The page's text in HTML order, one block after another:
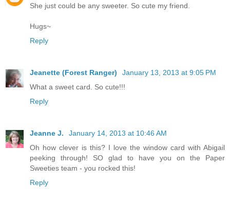
She just could be any sweeter. So cute my friend.
Hugs~
Reply
Jeanette (Forest Ranger)
January 13, 2013 at 9:05 PM
What a sweet card. So cute!!!
Reply
Jeanne J.
January 14, 2013 at 10:46 AM
Oh how clever is this? I love the window card with Abigail
peeking through! SO glad to have you on the Paper
Sweeties team - you rocked this!
Reply